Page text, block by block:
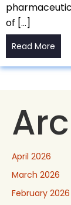
of […]
Read More
April 2026
March 2026
February 2026